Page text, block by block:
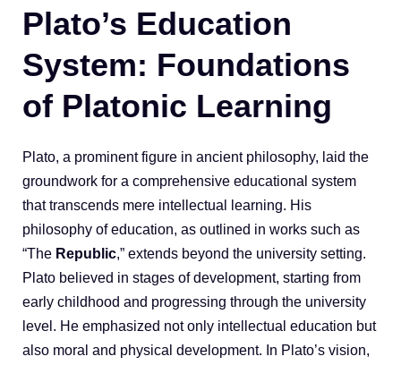
Plato’s Education
System: Foundations
of Platonic Learning
Plato, a prominent figure in ancient philosophy, laid the
groundwork for a comprehensive educational system
that transcends mere intellectual learning. His
philosophy of education, as outlined in works such as
“The Republic,” extends beyond the university setting.
Plato believed in stages of development, starting from
early childhood and progressing through the university
level. He emphasized not only intellectual education but
also moral and physical development. In Plato’s vision,